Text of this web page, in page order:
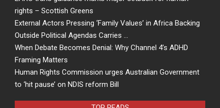
rights – Scottish Greens
External Actors Pressing ‘Family Values’ in Africa Backing
Outside Political Agendas Carries …
When Debate Becomes Denial: Why Channel 4’s ADHD
Framing Matters
Human Rights Commission urges Australian Government
to ‘hit pause’ on NDIS reform Bill